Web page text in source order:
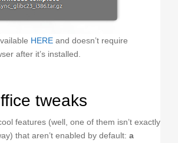
HERE and doesn’t require
after it’s installed.
tweaks
features (well, one of them isn’t exactly
that aren’t enabled by default: a